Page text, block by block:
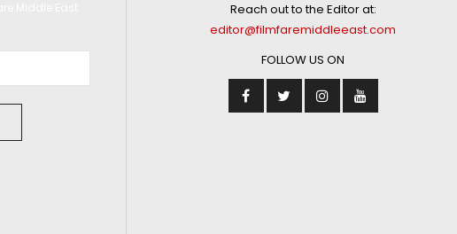
Reach out to the Editor at:
editor@filmfaremiddleeast.com
FOLLOW US ON